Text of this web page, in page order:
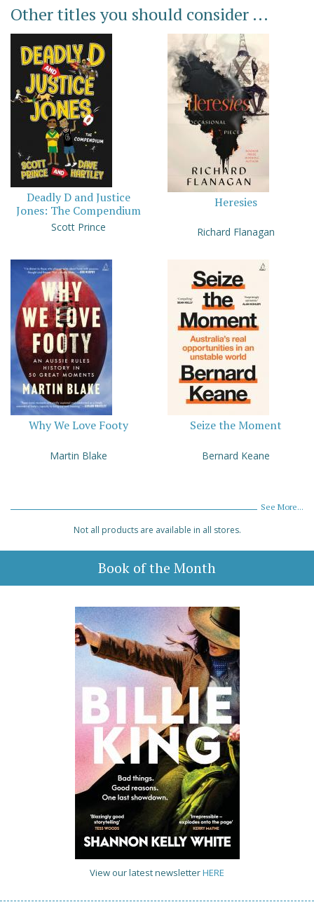
Other titles you should consider ...
Deadly D and Justice
Jones: The Compendium
Scott Prince
Heresies
Richard Flanagan
Why We Love Footy
Martin Blake
Seize the Moment
Bernard Keane
See More...
Not all products are available in all stores.
Book of the Month
View our latest newsletterHERE